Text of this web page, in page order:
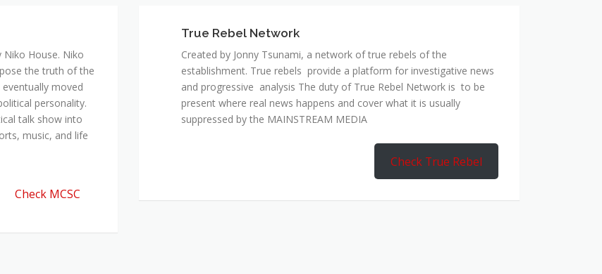
Niko House. Niko
the truth of the
moved
personality.
talk show into
music, and life
Check MCSC
True Rebel Network
Created by Jonny Tsunami, a network of true rebels of the
establishment. True rebels provide a platform for investigative news
and progressive analysis The duty of True Rebel Network is to be
present where real news happens and cover what it is usually
suppressed by the MAINSTREAM MEDIA
Check True Rebel